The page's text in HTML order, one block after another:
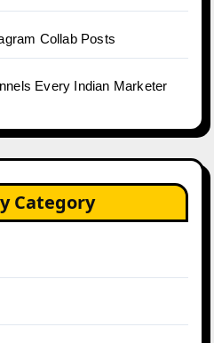
Collab Posts
Every Indian Marketer
Category